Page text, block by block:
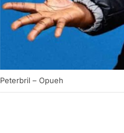
Peterbril – Opueh